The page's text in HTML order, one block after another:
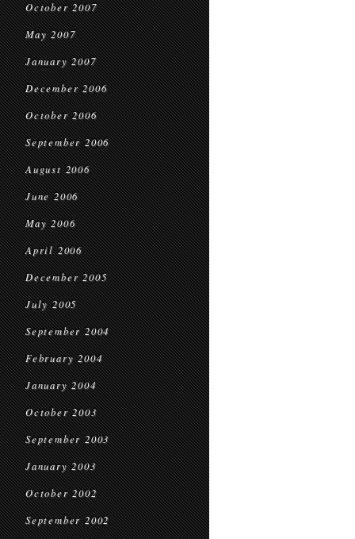
October 2007
May 2007
January 2007
December 2006
October 2006
September 2006
August 2006
June 2006
May 2006
April 2006
December 2005
July 2005
September 2004
February 2004
January 2004
October 2003
September 2003
January 2003
October 2002
September 2002